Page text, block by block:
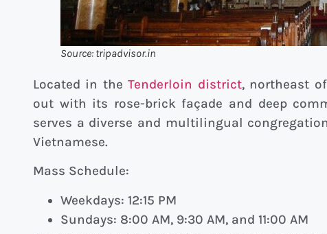
Source: tripadvisor.in
Located in theTenderloin district, northeast
out with its rose-brick façade and deep
serves a diverse and multilingual
Vietnamese.
Mass Schedule:
Weekdays: 12:15 PM
Sundays: 8:00 AM, 9:30 AM, and 11:00 AM